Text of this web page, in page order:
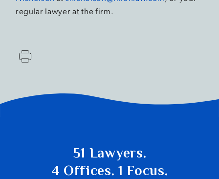
regular lawyer at the firm.
51 Lawyers.
4 Offices. 1 Focus.